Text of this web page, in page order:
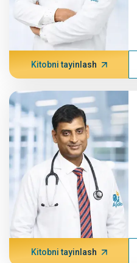
Kitobni tayinlash
Kitobni tayinlash